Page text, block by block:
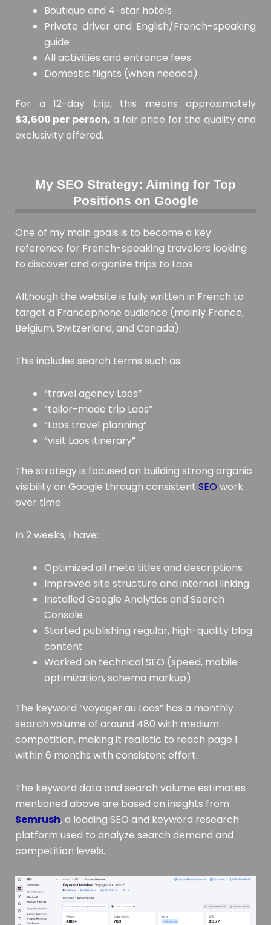
Boutique and 4-star hotels
Private driver and English/French-speaking
guide
All activities and entrance fees
Domestic flights (when needed)
For a 12-day trip, this means approximately
$3,600 per person, a fair price for the quality and
exclusivity offered.
My SEO Strategy: Aiming for Top
Positions on Google
One of my main goals is to become a key
reference for French-speaking travelers looking
to discover and organize trips to Laos.
Although the website is fully written in French to
target a Francophone audience (mainly France,
Belgium, Switzerland, and Canada).
This includes search terms such as:
“travel agency Laos”
“tailor-made trip Laos”
“Laos travel planning”
“visit Laos itinerary”
The strategy is focused on building strong organic
visibility on Google through consistent SEO work
over time.
In 2 weeks, I have:
Optimized all meta titles and descriptions
Improved site structure and internal linking
Installed Google Analytics and Search
Console
Started publishing regular, high-quality blog
content
Worked on technical SEO (speed, mobile
optimization, schema markup)
The keyword “voyager au Laos” has a monthly
search volume of around 480 with medium
competition, making it realistic to reach page 1
within 6 months with consistent effort.
The keyword data and search volume estimates
mentioned above are based on insights from
Semrush, a leading SEO and keyword research
platform used to analyze search demand and
competition levels.